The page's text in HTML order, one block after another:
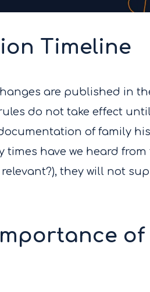
Timeline
are published in
do not take effect until
of family
times have we heard
they will not
of